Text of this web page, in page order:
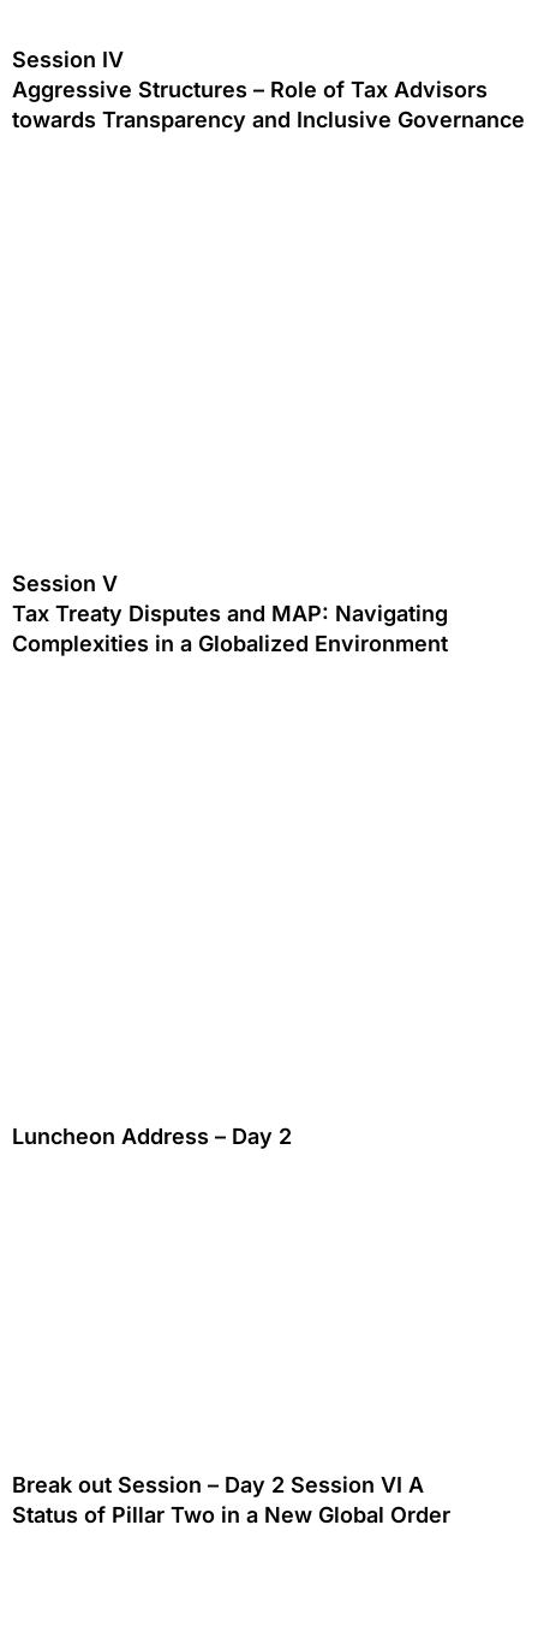
Session IV
Aggressive Structures – Role of Tax Advisors
towards Transparency and Inclusive Governance
Session V
Tax Treaty Disputes and MAP: Navigating
Complexities in a Globalized Environment
Luncheon Address – Day 2
Break out Session – Day 2 Session VI A
Status of Pillar Two in a New Global Order